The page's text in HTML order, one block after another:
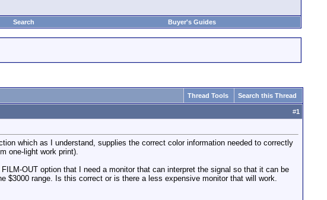
Search Buyer's Guides
Thread Tools Search this Thread
#1
which as I understand, supplies the correct color information needed to correctly
one-light work print).
OUT option that I need a monitor that can interpret the signal so that it can be
$3000 range. Is this correct or is there a less expensive monitor that will work.